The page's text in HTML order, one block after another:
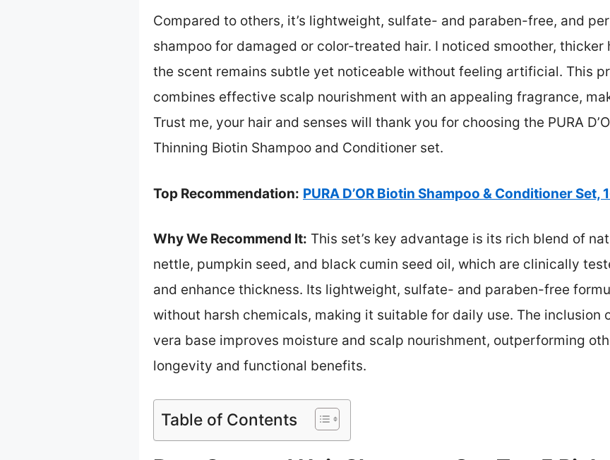
Compared to others, it’s lightweight, sulfate- and paraben-free, and
shampoo for damaged or color-treated hair. I noticed smoother,
the scent remains subtle yet noticeable without feeling artificial. This
combines effective scalp nourishment with an appealing fragrance,
Trust me, your hair and senses will thank you for choosing the PURA
Thinning Biotin Shampoo and Conditioner set.
Top Recommendation: PURA D’OR Biotin Shampoo & Conditioner Set,
Why We Recommend It: This set’s key advantage is its rich blend of
nettle, pumpkin seed, and black cumin seed oil, which are clinically
and enhance thickness. Its lightweight, sulfate- and paraben-free
without harsh chemicals, making it suitable for daily use. The inclusion
vera base improves moisture and scalp nourishment, outperforming
longevity and functional benefits.
Table of Contents